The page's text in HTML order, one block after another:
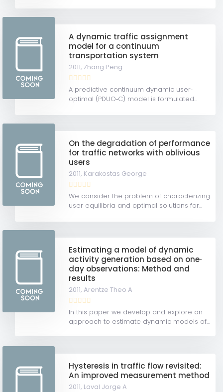
A dynamic traffic assignment
model for a continuum
transportation system
2011, Zhang Peng
A predictive continuum dynamic user‐
optimal (PDUO‐C) model is formulated...
On the degradation of performance
for traffic networks with oblivious
users
2011, Karakostas George
We consider the problem of characterizing
user equilibria and optimal solutions for...
Estimating a model of dynamic
activity generation based on one‐
day observations: Method and
results
2011,Arentze Theo A
In this paper we develop and explore an
approach to estimate dynamic models of...
Hysteresis in traffic flow revisited:
An improved measurement method
2011, Laval Jorge A